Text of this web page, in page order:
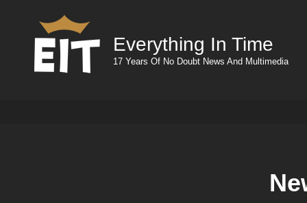
Everything In Time
17 Years Of No Doubt News And Multimedia